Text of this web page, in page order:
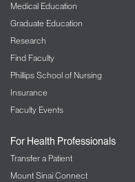
Medical Education
Graduate Education
Research
Find Faculty
Phillips School of Nursing
Insurance
Faculty Events
For Health Professionals
Transfer a Patient
Mount Sinai Connect